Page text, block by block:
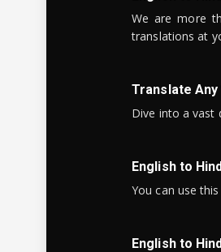
We are more
translations at
Translate
Dive into a vast
English to
You can use
English to